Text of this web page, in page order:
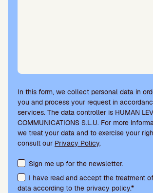
In this form, we collect personal data in
you and process your request in
services. The data controller is HUMAN
COMMUNICATIONS S.L.U. For more
we treat your data and to exercise your
consult our Privacy Policy.
Terms acceptance and newsletter
Sign me up for the newsletter.
I have read and accept the treatment
data according to the privacy policy.*